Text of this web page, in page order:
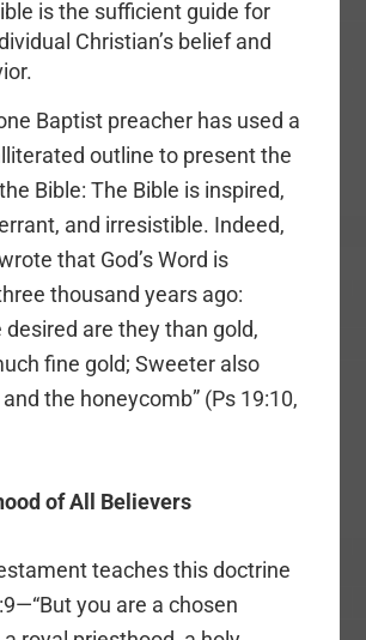
is the sufficient guide for
Christian’s belief and
Baptist preacher has used a
outline to present the
Bible: The Bible is inspired,
and irresistible. Indeed,
that God’s Word is
thousand years ago:
desired are they than gold,
fine gold; Sweeter also
the honeycomb” (Ps 19:10,
of All Believers
teaches this doctrine
you are a chosen